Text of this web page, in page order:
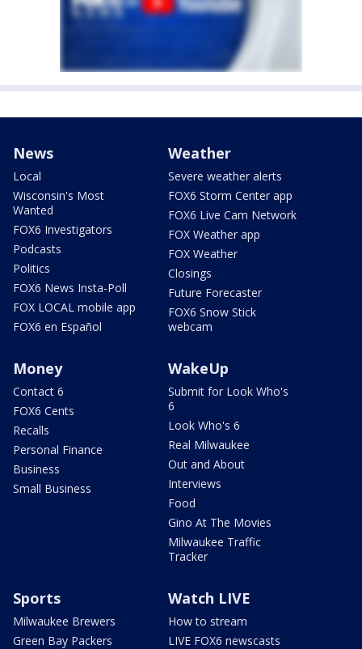
News
Local
Wisconsin's Most
Wanted
FOX6 Investigators
Podcasts
Politics
FOX6 News Insta-Poll
FOX LOCAL mobile app
FOX6 en Español
Weather
Severe weather alerts
FOX6 Storm Center app
FOX6 Live Cam Network
FOX Weather app
FOX Weather
Closings
Future Forecaster
FOX6 Snow Stick
webcam
Money
Contact 6
FOX6 Cents
Recalls
Personal Finance
Business
Small Business
WakeUp
Submit for Look Who's
6
Look Who's 6
Real Milwaukee
Out and About
Interviews
Food
Gino At The Movies
Milwaukee Traffic
Tracker
Sports
Milwaukee Brewers
Green Bay Packers
Watch LIVE
How to stream
LIVE FOX6 newscasts